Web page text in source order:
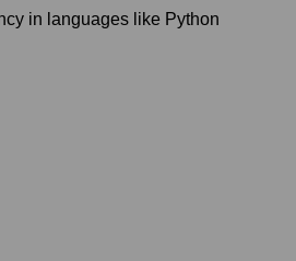
in languages like Python